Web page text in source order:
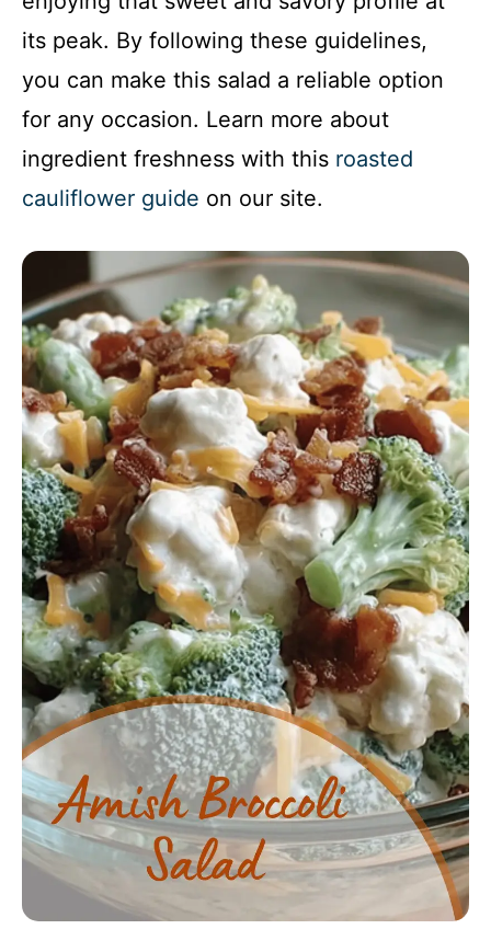
its peak. By following these guidelines,
you can make this salad a reliable option
for any occasion. Learn more about
ingredient freshness with this roasted
cauliflower guide on our site.